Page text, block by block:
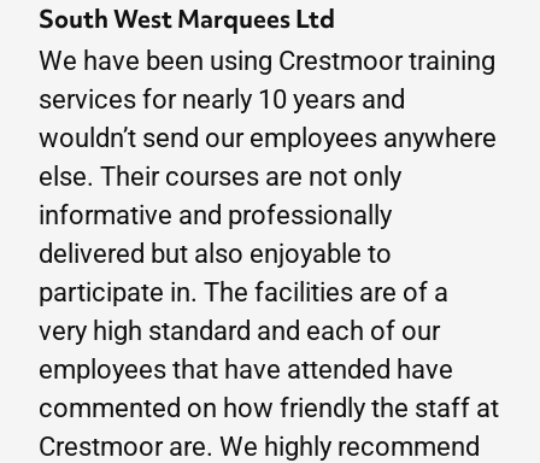
South West Marquees Ltd
We have been using Crestmoor training
services for nearly 10 years and
wouldn’t send our employees anywhere
else. Their courses are not only
informative and professionally
delivered but also enjoyable to
participate in. The facilities are of a
very high standard and each of our
employees that have attended have
commented on how friendly the staff at
Crestmoor are. We highly recommend